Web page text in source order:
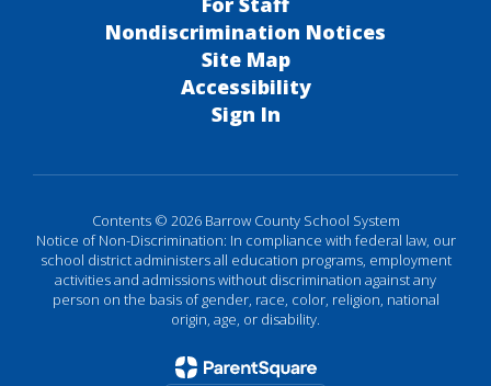
Nondiscrimination Notices
Site Map
Accessibility
Sign In
Contents © 2026 Barrow County School System
Notice of Non-Discrimination: In compliance with federal law, our
school district administers all education programs, employment
activities and admissions without discrimination against any
person on the basis of gender, race, color, religion, national
origin, age, or disability.